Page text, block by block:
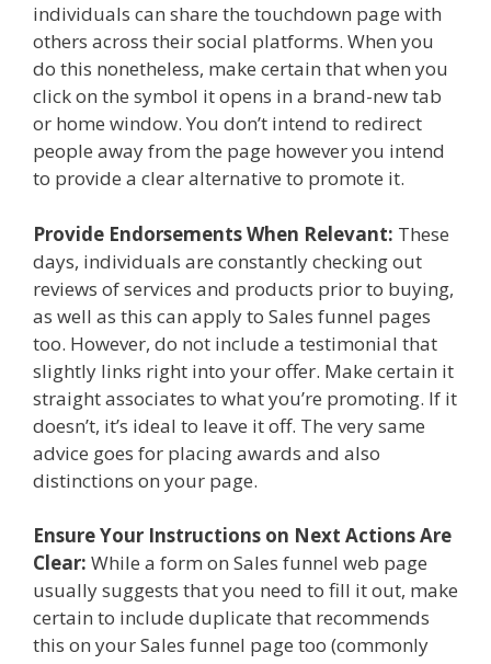
individuals can share the touchdown page with
others across their social platforms. When you
do this nonetheless, make certain that when you
click on the symbol it opens in a brand-new tab
or home window. You don’t intend to redirect
people away from the page however you intend
to provide a clear alternative to promote it.
Provide Endorsements When Relevant: These
days, individuals are constantly checking out
reviews of services and products prior to buying,
as well as this can apply to Sales funnel pages
too. However, do not include a testimonial that
slightly links right into your offer. Make certain it
straight associates to what you’re promoting. If it
doesn’t, it’s ideal to leave it off. The very same
advice goes for placing awards and also
distinctions on your page.
Ensure Your Instructions on Next Actions Are
Clear: While a form on Sales funnel web page
usually suggests that you need to fill it out, make
certain to include duplicate that recommends
this on your Sales funnel page too (commonly